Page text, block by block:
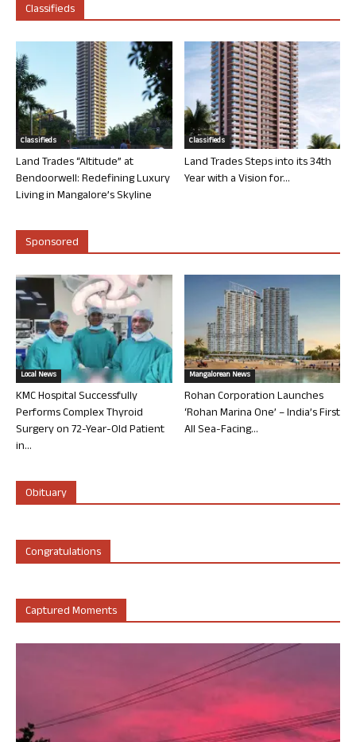
Classifieds
Classifieds
Land Trades “Altitude” at
Bendoorwell: Redefining Luxury
Living in Mangalore’s Skyline
Classifieds
Land Trades Steps into its 34th
Year with a Vision for...
Sponsored
Local News
KMC Hospital Successfully
Performs Complex Thyroid
Surgery on 72-Year-Old Patient
in...
Mangalorean News
Rohan Corporation Launches
‘Rohan Marina One’ – India’s First
All Sea-Facing...
Obituary
Congratulations
Captured Moments